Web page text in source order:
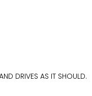
DRIVES AS IT SHOULD.